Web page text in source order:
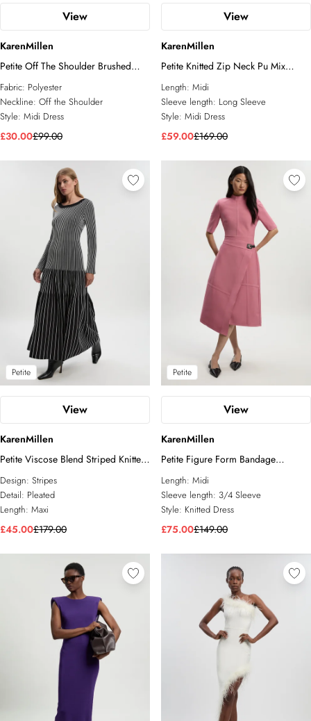
View
KarenMillen
Petite Off The Shoulder Brushed
Textured Jersey Midi Dress
Fabric: Polyester
Neckline: Off the Shoulder
Style: Midi Dress
£30.00£99.00
View
KarenMillen
Petite Knitted Zip Neck Pu Mix
Pleated Midi Dress
Length: Midi
Sleeve length: Long Sleeve
Style: Midi Dress
£59.00£169.00
Petite
View
KarenMillen
Petite Viscose Blend Striped Knitted
Maxi Dress
Design: Stripes
Detail: Pleated
Length: Maxi
£45.00£179.00
Petite
View
KarenMillen
Petite Figure Form Bandage
Asymmetric Knit Midi Dress
Length: Midi
Sleeve length: 3/4 Sleeve
Style: Knitted Dress
£75.00£149.00